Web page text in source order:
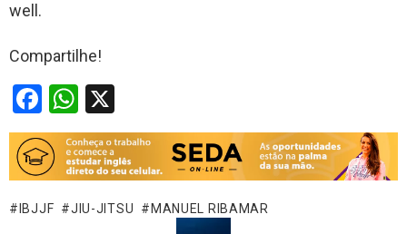
well.
Compartilhe!
F
a
ce
b
o
W
h
at
s
A
IBJJF JIU-JITSU MANUEL RIBAMAR